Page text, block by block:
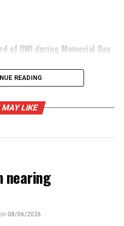
of DWI during Memorial Day
it in the water
READING
MAY LIKE
nearing
on 08/06/2026